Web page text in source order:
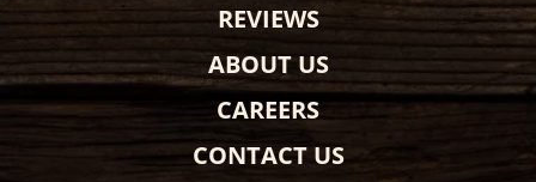
REVIEWS
ABOUT US
CAREERS
CONTACT US